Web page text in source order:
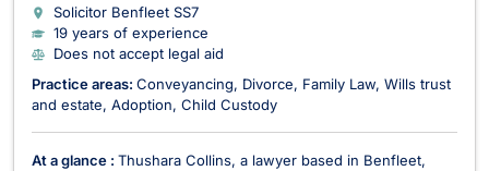
Solicitor Benfleet SS7
19 years of experience
Does not accept legal aid
Practice areas: Conveyancing Divorce Family Law Wills trust
and estate Adoption Child Custody
At a glance : Thushara Collins, a lawyer based in Benfleet,